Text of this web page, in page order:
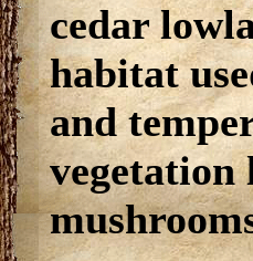
cedar
habitat
and